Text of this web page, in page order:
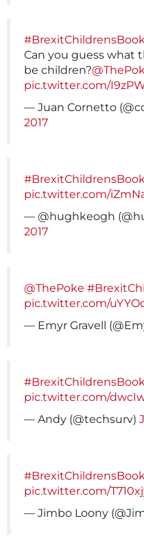
Can you guess what
be children?
pic.twitter.com/
— Juan Cornetto
2017
pic.twitter.com/
— @hughkeogh
2017
@ThePoke
pic.twitter.com/
— Emyr Gravell
pic.twitter.com/
— Andy (@techsurv)
pic.twitter.com/
— Jimbo Loony